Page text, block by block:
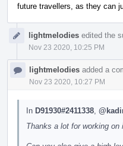
future travellers, as they can
lightmelodies edited the
Nov 23 2020, 10:25 PM
lightmelodies added a
Nov 23 2020, 10:27 PM
In D91930#2411338,
Thanks a lot for working on